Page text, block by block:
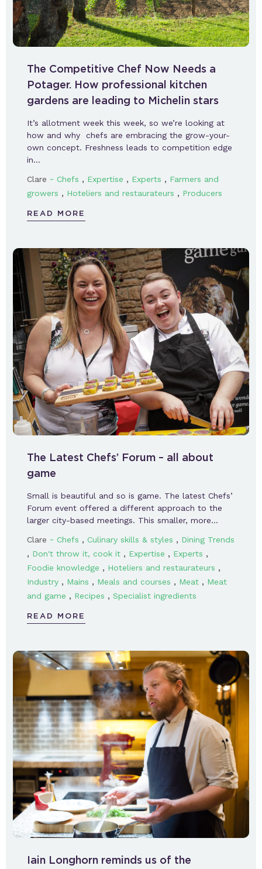
The Competitive Chef Now Needs a
Potager. How professional kitchen
gardens are leading to Michelin stars
It’s allotment week this week, so we’re looking at
how and why chefs are embracing the grow-your-
own concept. Freshness leads to competition edge
in…
Clare - Chefs , Expertise , Experts , Farmers and
growers , Hoteliers and restaurateurs , Producers
READ MORE
The Latest Chefs’ Forum – all about
game
Small is beautiful and so is game. The latest Chefs’
Forum event offered a different approach to the
larger city-based meetings. This smaller, more…
Clare - Chefs , Culinary skills & styles , Dining Trends
, Don't throw it, cook it , Expertise , Experts ,
Foodie knowledge , Hoteliers and restaurateurs ,
Industry , Mains , Meals and courses , Meat , Meat
and game , Recipes , Specialist ingredients
READ MORE
Iain Longhorn reminds us of the